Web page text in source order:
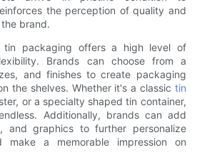
the perception of quality and
brand.
tin packaging offers a high level of
Brands can choose from a
and finishes to create packaging
the shelves. Whether it's a classic tin
or a specialty shaped tin container,
Additionally, brands can add
and graphics to further personalize
make a memorable impression on